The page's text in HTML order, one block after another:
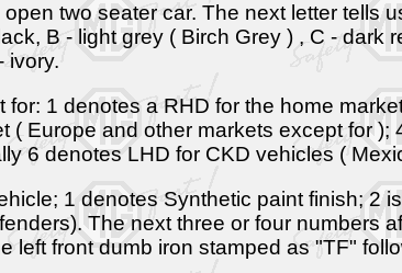
two seater car. The next letter tells
B - light grey ( Birch Grey ) , C - dark
ivory.
1 denotes a RHD for the home
Europe and other markets except for
6 denotes LHD for CKD vehicles (
1 denotes Synthetic paint finish; 2
The next three or four numbers
left front dumb iron stamped as "TF"